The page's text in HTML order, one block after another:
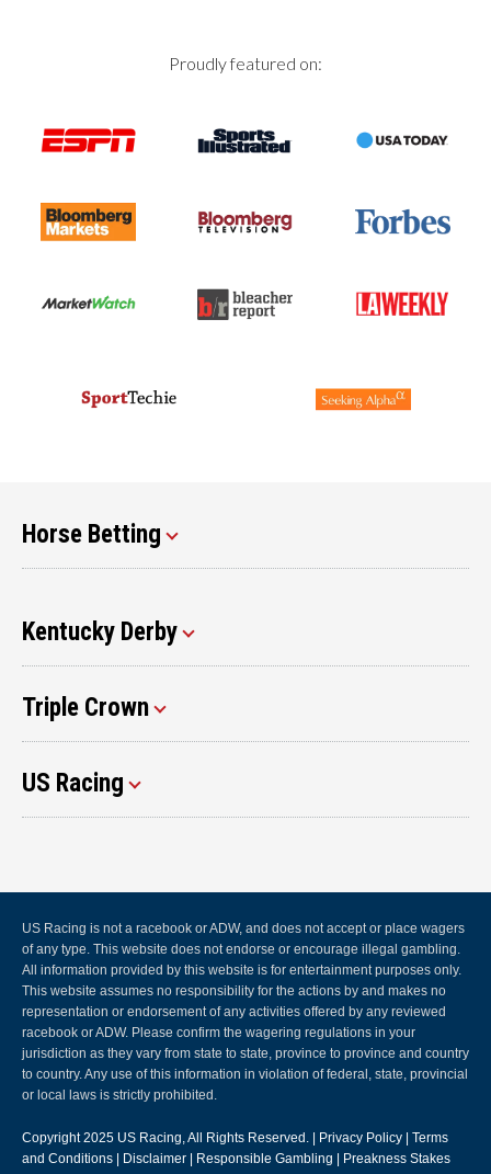
Proudly featured on:
Horse Betting
Kentucky Derby
Triple Crown
US Racing
US Racing is not a racebook or ADW, and does not accept or place wagers
of any type. This website does not endorse or encourage illegal gambling.
All information provided by this website is for entertainment purposes only.
This website assumes no responsibility for the actions by and makes no
representation or endorsement of any activities offered by any reviewed
racebook or ADW. Please confirm the wagering regulations in your
jurisdiction as they vary from state to state, province to province and country
to country. Any use of this information in violation of federal, state, provincial
or local laws is strictly prohibited.
Copyright 2025 US Racing, All Rights Reserved. | Privacy Policy
Terms
and Conditions
Disclaimer Responsible Gambling
Preakness Stakes